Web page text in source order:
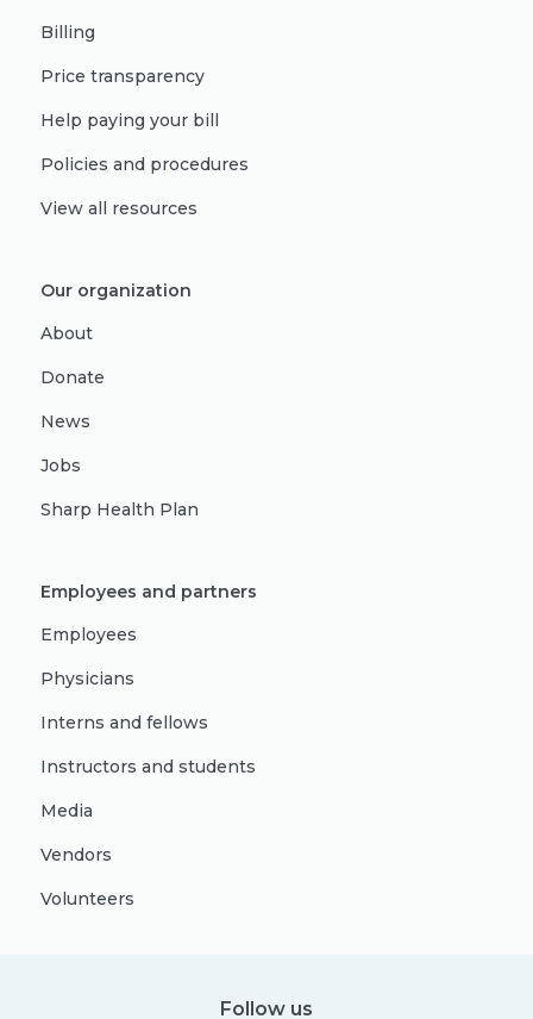
Billing
Price transparency
Help paying your bill
Policies and procedures
View all resources
Our organization
About
Donate
News
Jobs
Sharp Health Plan
Employees and partners
Employees
Physicians
Interns and fellows
Instructors and students
Media
Vendors
Volunteers
Follow us